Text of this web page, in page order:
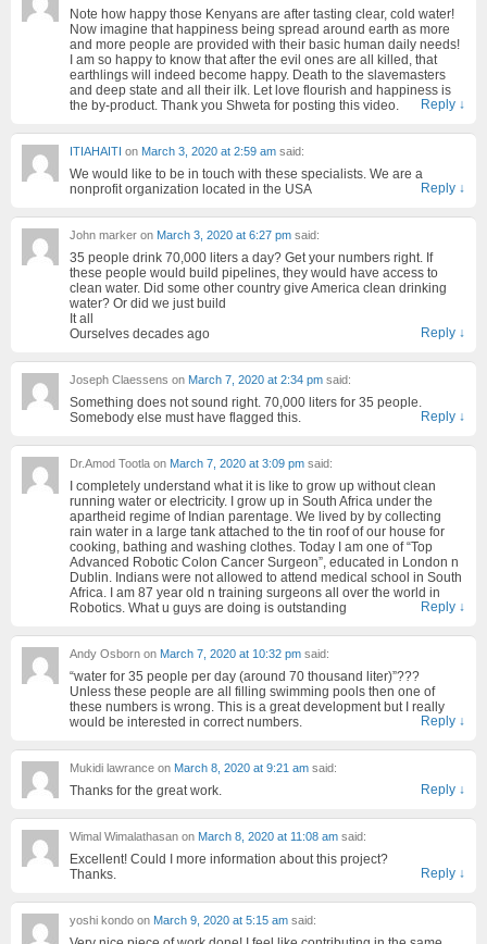
Note how happy those Kenyans are after tasting clear, cold water!
Now imagine that happiness being spread around earth as more
and more people are provided with their basic human daily needs!
I am so happy to know that after the evil ones are all killed, that
earthlings will indeed become happy. Death to the slavemasters
and deep state and all their ilk. Let love flourish and happiness is
the by-product. Thank you Shweta for posting this video.
Reply ↓
ITIAHAITI on March 3, 2020 at 2:59 am said:
We would like to be in touch with these specialists. We are a
nonprofit organization located in the USA
Reply ↓
John marker on March 3, 2020 at 6:27 pm said:
35 people drink 70,000 liters a day? Get your numbers right. If
these people would build pipelines, they would have access to
clean water. Did some other country give America clean drinking
water? Or did we just build
It all
Ourselves decades ago
Reply ↓
Joseph Claessens on March 7, 2020 at 2:34 pm said:
Something does not sound right. 70,000 liters for 35 people.
Somebody else must have flagged this.
Reply ↓
Dr.Amod Tootla on March 7, 2020 at 3:09 pm said:
I completely understand what it is like to grow up without clean
running water or electricity. I grow up in South Africa under the
apartheid regime of Indian parentage. We lived by by collecting
rain water in a large tank attached to the tin roof of our house for
cooking, bathing and washing clothes. Today I am one of “Top
Advanced Robotic Colon Cancer Surgeon”, educated in London n
Dublin. Indians were not allowed to attend medical school in South
Africa. I am 87 year old n training surgeons all over the world in
Robotics. What u guys are doing is outstanding
Reply ↓
Andy Osborn on March 7, 2020 at 10:32 pm said:
“water for 35 people per day (around 70 thousand liter)”???
Unless these people are all filling swimming pools then one of
these numbers is wrong. This is a great development but I really
would be interested in correct numbers.
Reply ↓
Mukidi lawrance on March 8, 2020 at 9:21 am said:
Thanks for the great work. Reply ↓
Wimal Wimalathasan on March 8, 2020 at 11:08 am said:
Excellent! Could I more information about this project?
Thanks.
Reply ↓
yoshi kondo on March 9, 2020 at 5:15 am said: